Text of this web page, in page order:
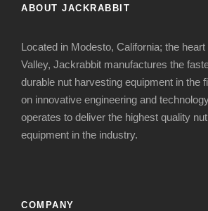
ABOUT JACKRABBIT
Located in Modesto, California; the
Valley, Jackrabbit manufactures the
durable nut harvesting equipment in the
on innovative engineering and
operates to deliver the highest quality
equipment in the industry.
COMPANY